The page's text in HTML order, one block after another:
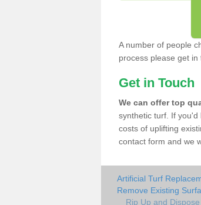
A number of people
process please get in
Get in Touch
We can offer top
synthetic turf. If you'd
costs of uplifting
contact form and we
Artificial Turf
Remove Existing
Rip Up and